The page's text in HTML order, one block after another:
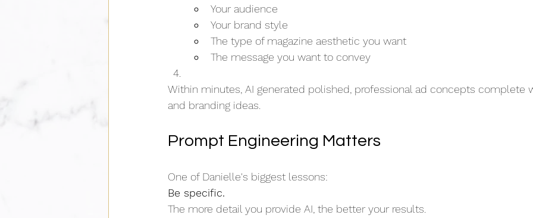
Your audience
Your brand style
The type of magazine aesthetic you want
The message you want to convey
Within minutes, AI generated polished, professional ad concepts complete
and branding ideas.
Prompt Engineering Matters
One of Danielle's biggest lessons:
Be specific.
The more detail you provide AI, the better your results.